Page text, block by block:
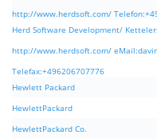
http://www.herdsoft.com/
Herd Software Development/
http://www.herdsoft.com/ eMail:
Telefax:+496206707776
Hewlett Packard
HewlettPackard
HewlettPackard Co.